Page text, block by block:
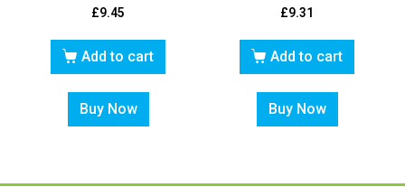
£9.45
Add to cart
Buy Now
£9.31
Add to cart
Buy Now